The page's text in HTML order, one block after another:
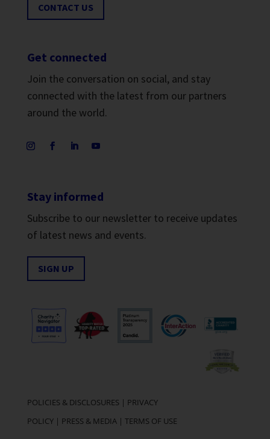
CONTACT US
Get connected
Join the conversation on social, and stay
connected with the latest from our partners
around the world.
Stay informed
Subscribe to our newsletter to receive updates
of latest news and events.
SIGN UP
POLICIES & DISCLOSURES | PRIVACY
POLICY| PRESS & MEDIA| TERMS OF USE